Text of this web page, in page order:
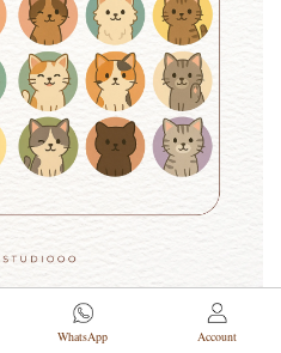
WhatsApp Account